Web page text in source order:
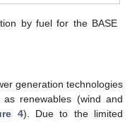
by fuel for the BASE
generation technologies
renewables (wind and
4). Due to the limited